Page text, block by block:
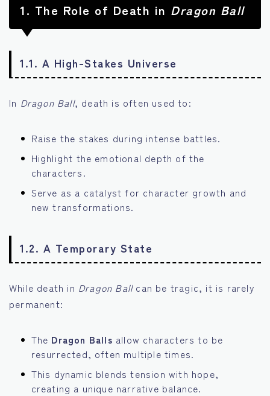
1. The Role of Death in Dragon Ball
1.1. A High-Stakes Universe
In Dragon Ball, death is often used to:
Raise the stakes during intense battles.
Highlight the emotional depth of the
characters.
Serve as a catalyst for character growth and
new transformations.
1.2. A Temporary State
While death in Dragon Ballcan be tragic, it is rarely
permanent:
The Dragon Balls allow characters to be
resurrected, often multiple times.
This dynamic blends tension with hope,
creating a unique narrative balance.